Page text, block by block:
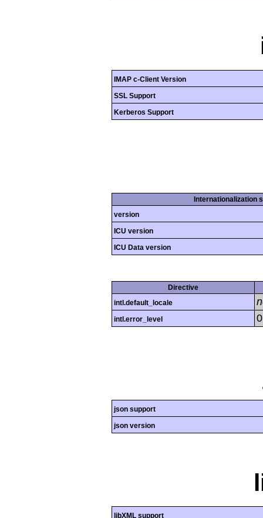
IMAP c-Client Version
SSL Support
Kerberos Support
Internationalization
version
ICU version
ICU Data version
Directive
intl.default_locale
intl.error_level 0
json support
json version
libXML support